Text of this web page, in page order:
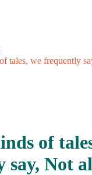
tales, we frequently
of
say, Not